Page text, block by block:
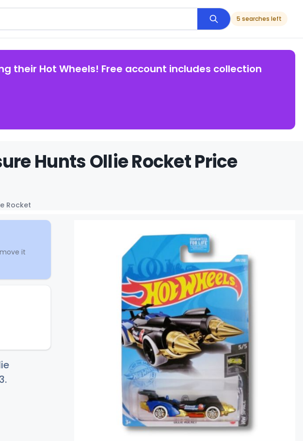
5 searches left
their Hot Wheels! Free account includes collection
Hunts Ollie Rocket Price
Rocket
it
3.